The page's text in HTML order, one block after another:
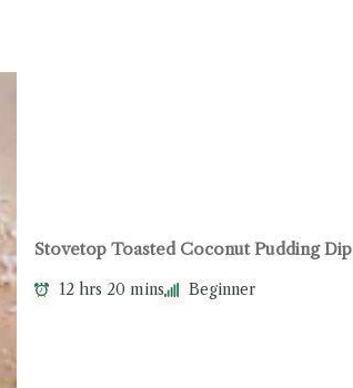
Stovetop Toasted Coconut Pudding Dip
12 hrs 20 mins Beginner